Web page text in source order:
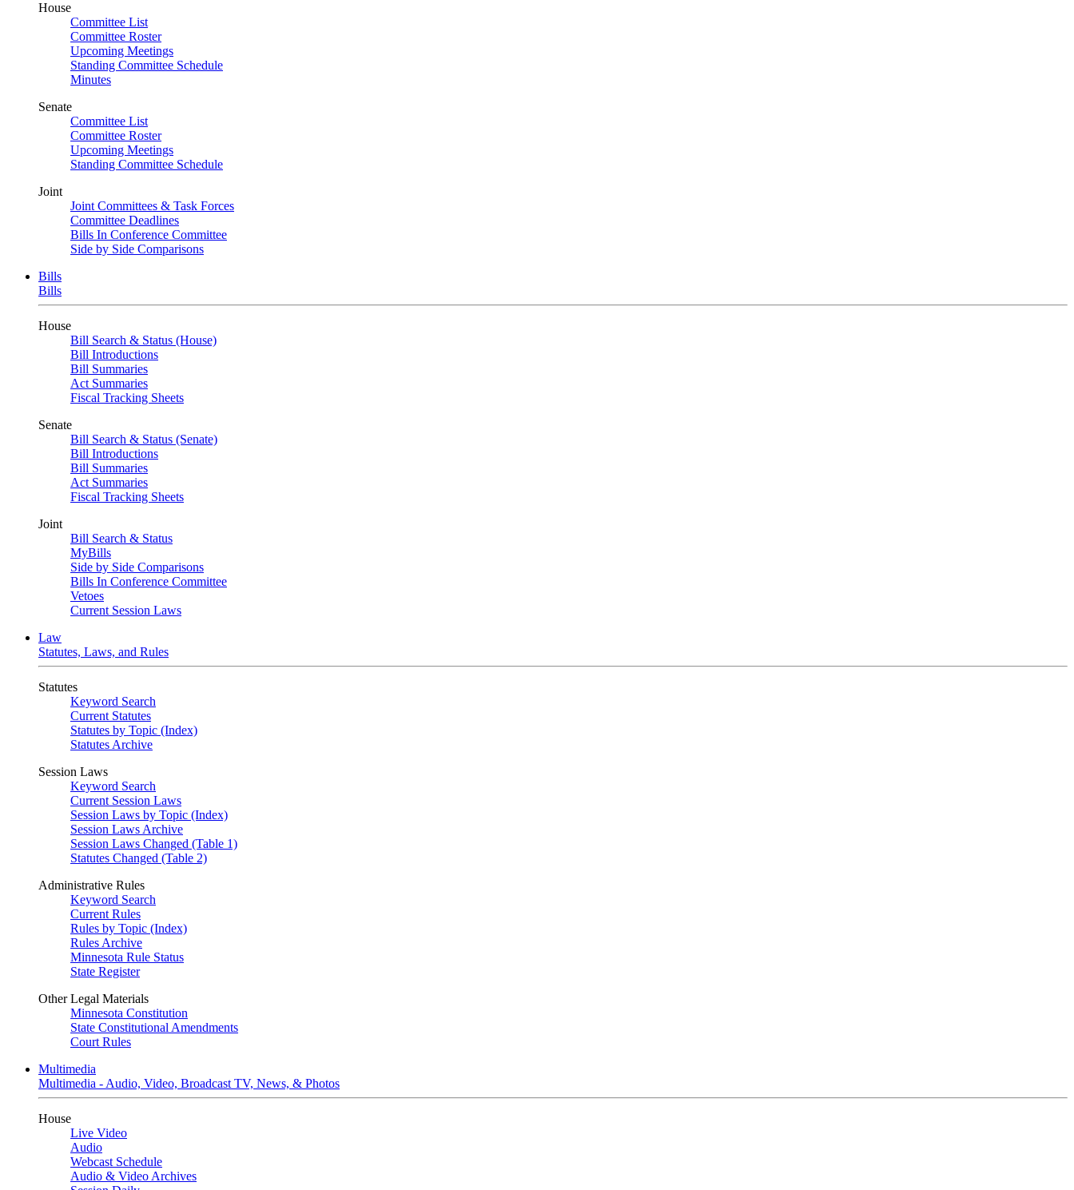
House
Committee List
Committee Roster
Upcoming Meetings
Standing Committee Schedule
Minutes
Senate
Committee List
Committee Roster
Upcoming Meetings
Standing Committee Schedule
Joint
Joint Committees & Task Forces
Committee Deadlines
Bills In Conference Committee
Side by Side Comparisons
Bills
Bills
House
Bill Search & Status (House)
Bill Introductions
Bill Summaries
Act Summaries
Fiscal Tracking Sheets
Senate
Bill Search & Status (Senate)
Bill Introductions
Bill Summaries
Act Summaries
Fiscal Tracking Sheets
Joint
Bill Search & Status
MyBills
Side by Side Comparisons
Bills In Conference Committee
Vetoes
Current Session Laws
Law
Statutes, Laws, and Rules
Statutes
Keyword Search
Current Statutes
Statutes by Topic (Index)
Statutes Archive
Session Laws
Keyword Search
Current Session Laws
Session Laws by Topic (Index)
Session Laws Archive
Session Laws Changed (Table 1)
Statutes Changed (Table 2)
Administrative Rules
Keyword Search
Current Rules
Rules by Topic (Index)
Rules Archive
Minnesota Rule Status
State Register
Other Legal Materials
Minnesota Constitution
State Constitutional Amendments
Court Rules
Multimedia
Multimedia - Audio, Video, Broadcast TV, News, & Photos
House
Live Video
Audio
Webcast Schedule
Audio & Video Archives